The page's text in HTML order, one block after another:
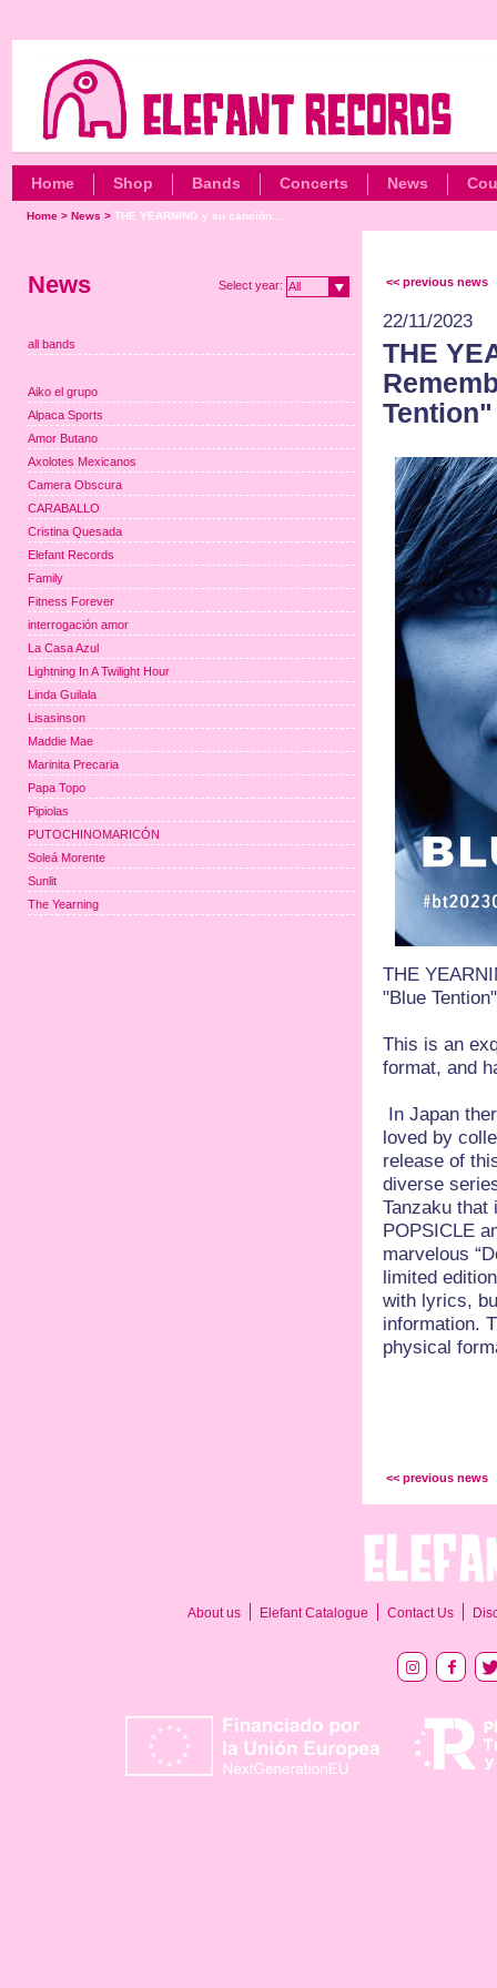
Home Shop Bands Concerts News
Home> News > THE YEARNING y su canción...
<< previous news
22/11/2023
THE
Tention"
THE
"Blue
This is an
format, and
In Japan
loved by
release of
diverse
Tanzaku that
POPSICLE
marvelous
limited
with lyrics,
information.
physical
<< previous news
News Select year: All
all bands
Aiko el grupo
Alpaca Sports
Amor Butano
Axolotes Mexicanos
Camera Obscura
CARABALLO
Cristina Quesada
Elefant Records
Family
Fitness Forever
interrogación amor
La Casa Azul
Lightning In A Twilight Hour
Linda Guilala
Lisasinson
Maddie Mae
Marinita Precaria
Papa Topo
Pipiolas
PUTOCHINOMARICÓN
Soleá Morente
Sunlit
The Yearning
About us Elefant Catalogue Contact Us